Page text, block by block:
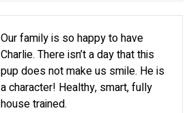
Our family is so happy to have
Charlie. There isn’t a day that this
pup does not make us smile. He is
a character! Healthy, smart, fully
house trained.